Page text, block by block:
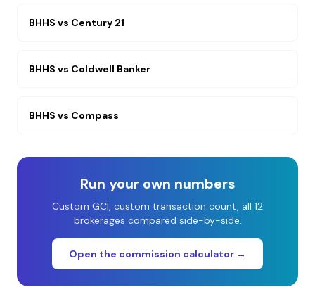
BHHS vs Century 21
BHHS vs Coldwell Banker
BHHS vs Compass
Run your own numbers
Custom GCI, custom transaction count, all 12
brokerages compared side-by-side.
Open the commission calculator →